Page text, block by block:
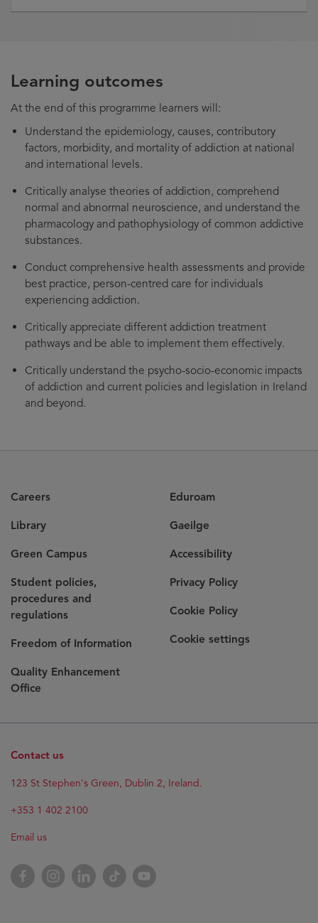
Learning outcomes
At the end of this programme learners will:
Understand the epidemiology, causes, contributory
factors, morbidity, and mortality of addiction at national
and international levels.
Critically analyse theories of addiction, comprehend
normal and abnormal neuroscience, and understand the
pharmacology and pathophysiology of common addictive
substances.
Conduct comprehensive health assessments and provide
best practice, person-centred care for individuals
experiencing addiction.
Critically appreciate different addiction treatment
pathways and be able to implement them effectively.
Critically understand the psycho-socio-economic impacts
of addiction and current policies and legislation in Ireland
and beyond.
Careers
Library
Green Campus
Student policies,
procedures and
regulations
Freedom of Information
Quality Enhancement
Office
Eduroam
Gaeilge
Accessibility
Privacy Policy
Cookie Policy
Cookie settings
Contact us
123 St Stephen's Green, Dublin 2, Ireland.
+353 1 402 2100
Email us
FacebookInstagramLinkedInTikTok YouTube